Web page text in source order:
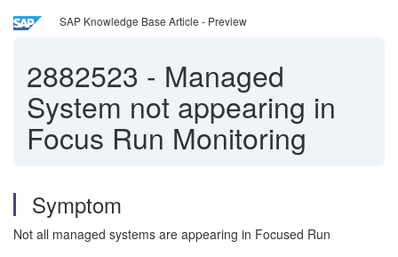
SAP Knowledge Base Article - Preview
2882523 - Managed
System not appearing in
Focus Run Monitoring
Symptom
Not all managed systems are appearing in Focused Run